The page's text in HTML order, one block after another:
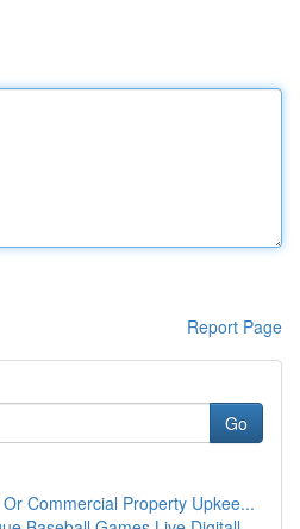
Report Page
Go
Commercial Property Upkee...